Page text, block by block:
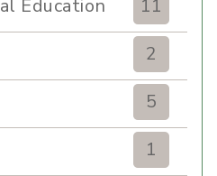
Education
11
2
5
1